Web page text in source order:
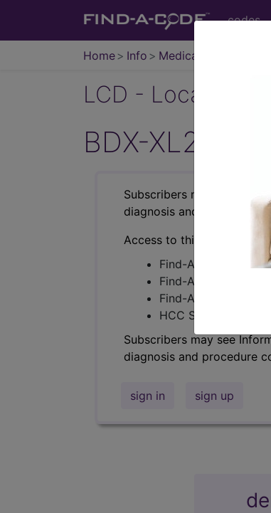
codes
Home Info Medicare
LCD - Local
BDX-XL2
Subscribers may see
diagnosis and procedure
Access to this feature is
Find-A-Code
Find-A-Code
Find-A-Code
HCC Standard/Pro
Subscribers may see
diagnosis and procedure
sign in sign up